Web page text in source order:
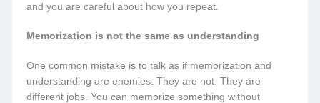
and you are careful about how you repeat.
Memorization is not the same as understanding
One common mistake is to talk as if memorization and
understanding are enemies. They are not. They are
different jobs. You can memorize something without